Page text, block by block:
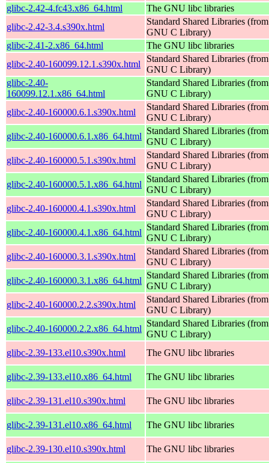
glibc-2.42-4.fc43.x86_64.html
The GNU libc libraries
glibc-2.42-3.4.s390x.html
Standard Shared Libraries
GNU C Library)
glibc-2.41-2.x86_64.html
The GNU libc libraries
glibc-2.40-160099.12.1.s390x.html
Standard Shared Libraries
GNU C Library)
glibc-2.40-
160099.12.1.x86_64.html
Standard Shared Libraries
GNU C Library)
glibc-2.40-160000.6.1.s390x.html
Standard Shared Libraries
GNU C Library)
glibc-2.40-160000.6.1.x86_64.html
Standard Shared Libraries
GNU C Library)
glibc-2.40-160000.5.1.s390x.html
Standard Shared Libraries
GNU C Library)
glibc-2.40-160000.5.1.x86_64.html
Standard Shared Libraries
GNU C Library)
glibc-2.40-160000.4.1.s390x.html
Standard Shared Libraries
GNU C Library)
glibc-2.40-160000.4.1.x86_64.html
Standard Shared Libraries
GNU C Library)
glibc-2.40-160000.3.1.s390x.html
Standard Shared Libraries
GNU C Library)
glibc-2.40-160000.3.1.x86_64.html
Standard Shared Libraries
GNU C Library)
glibc-2.40-160000.2.2.s390x.html
Standard Shared Libraries
GNU C Library)
glibc-2.40-160000.2.2.x86_64.html
Standard Shared Libraries
GNU C Library)
glibc-2.39-133.el10.s390x.html
The GNU libc libraries
glibc-2.39-133.el10.x86_64.html The GNU libc libraries
glibc-2.39-131.el10.s390x.html The GNU libc libraries
glibc-2.39-131.el10.x86_64.html The GNU libc libraries
glibc-2.39-130.el10.s390x.html The GNU libc libraries